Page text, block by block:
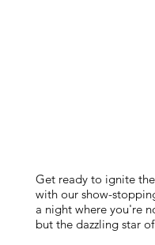
Get ready to ignite
with our show-
a night where you're
but the dazzling star